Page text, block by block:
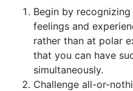
Begin by
feelings and
rather than at polar
that you can have
simultaneously.
Challenge all-or-